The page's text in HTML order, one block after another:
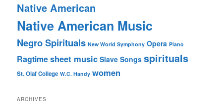
Native American
Native American Music
Negro Spirituals New World Symphony Opera Piano
Ragtimesheet music Slave Songs spirituals
St. Olaf College W.C. Handy women
ARCHIVES